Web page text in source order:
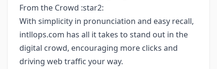
From the Crowd :star2:
With simplicity in pronunciation and easy recall,
intllops.com has all it takes to stand out in the
digital crowd, encouraging more clicks and
driving web traffic your way.